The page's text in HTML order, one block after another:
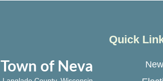
Town of Neva
Quick